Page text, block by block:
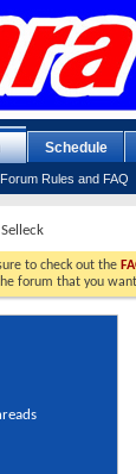
Forum Rules and FAQ
Schedule
to check out the
forum that you